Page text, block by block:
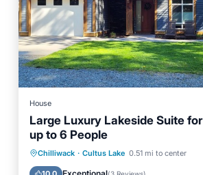
House
Large Luxury Lakeside Suite for
up to 6 People
Chilliwack · Cultus Lake 0.51 mi to center
Oceanfront
Parking
Ocean View
Balcony/Terrace